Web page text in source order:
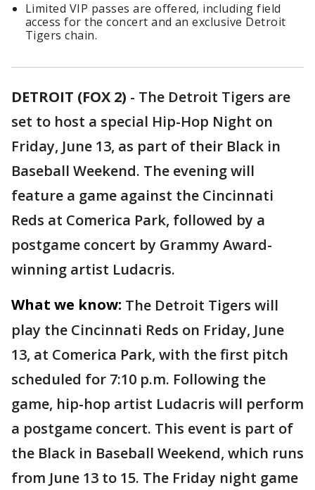
Limited VIP passes are offered, including field
access for the concert and an exclusive Detroit
Tigers chain.
DETROIT (FOX 2) - The Detroit Tigers are
set to host a special Hip-Hop Night on
Friday, June 13, as part of their Black in
Baseball Weekend. The evening will
feature a game against the Cincinnati
Reds at Comerica Park, followed by a
postgame concert by Grammy Award-
winning artist Ludacris.
What we know: The Detroit Tigers will
play the Cincinnati Reds on Friday, June
13, at Comerica Park, with the first pitch
scheduled for 7:10 p.m. Following the
game, hip-hop artist Ludacris will perform
a postgame concert. This event is part of
the Black in Baseball Weekend, which runs
from June 13 to 15. The Friday night game